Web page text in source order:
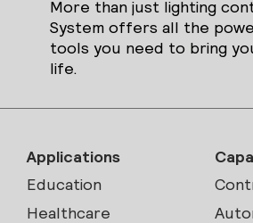
More than just lighting
System offers all the
tools you need to bring
life.
Applications
Education
Healthcare